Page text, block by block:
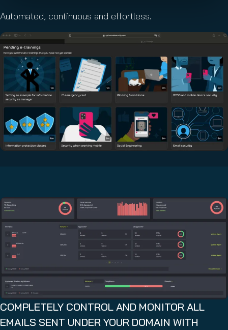
Automated, continuous and effortless.
COMPLETELY CONTROL AND MONITOR ALL
EMAILS SENT UNDER YOUR DOMAIN WITH